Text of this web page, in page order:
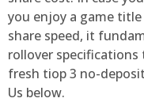
you enjoy a game
share speed, it
rollover specifications
fresh tiop 3 no-
Us below.